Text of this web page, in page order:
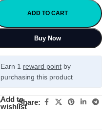
ADD TO CART
Buy Now
Earn 1 reward point by
purchasing this product
Add to
wishlist
Share: